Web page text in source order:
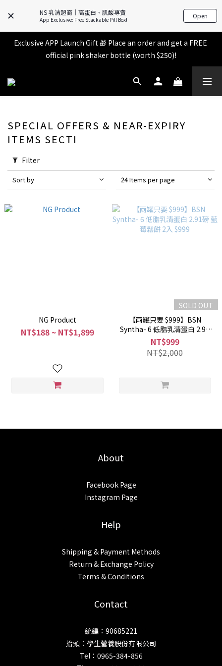
NS 乳清超商｜高蛋白、肌酸專賣
App Exclusive: Free Stackable Pill Box! Open
All items in the store over $599 [Free shipping for
Familymart pickup].
All items in the store over $599 [Free shipping for
Familymart pickup].
Exclusive APP Launch Gift 🎁 Place an order and get a FREE
official pink shaker bottle (worth $250)!
Place an order and receive an additional 2% shopping credit
Familymart pickup].
SPECIAL OFFERS & NEAR-EXPIRY
ITEMS SECTI
Filter
Sort by 24 Items per page
NG Product
NT$188 ~ NT$1,899
SOLD OUT
【兩罐只要 $999】BSN
Syntha- 6 低脂乳清蛋白 2.91
磅 藍莓鬆餅 2入 $999
NT$999
NT$2,000
About
Facebook Page
Instagram Page
Help
Shipping & Payment Methods
Return & Exchange Policy
Terms & Conditions
Contact
統編：90685221
抬頭：學生營養股份有限公司
Tel：0965-384-856